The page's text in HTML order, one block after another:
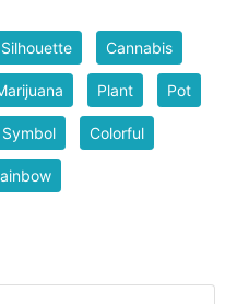
Silhouette Cannabis
Plant Pot
Symbol Colorful